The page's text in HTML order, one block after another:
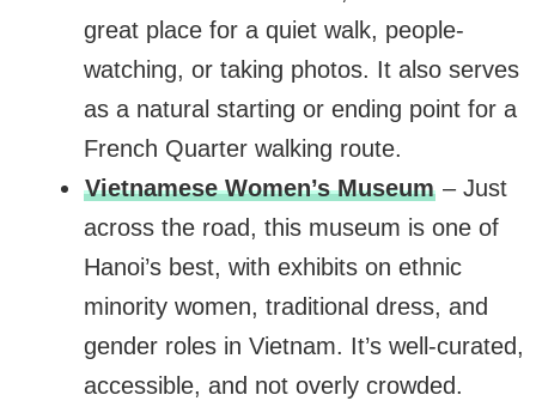
great place for a quiet walk, people-
watching, or taking photos. It also serves
as a natural starting or ending point for a
French Quarter walking route.
Vietnamese Women’s Museum– Just
across the road, this museum is one of
Hanoi’s best, with exhibits on ethnic
minority women, traditional dress, and
gender roles in Vietnam. It’s well-curated,
accessible, and not overly crowded.